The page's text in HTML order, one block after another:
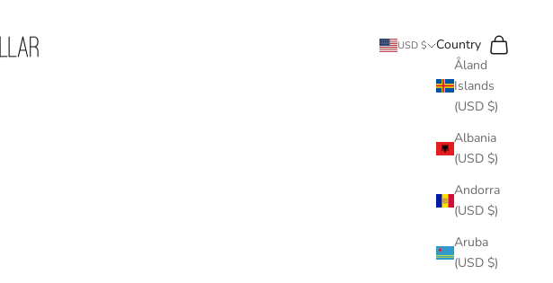
USD $
Country
Åland
Islands
(USD $)
Albania
(USD $)
Andorra
(USD $)
Aruba
(USD $)
Search
Cart